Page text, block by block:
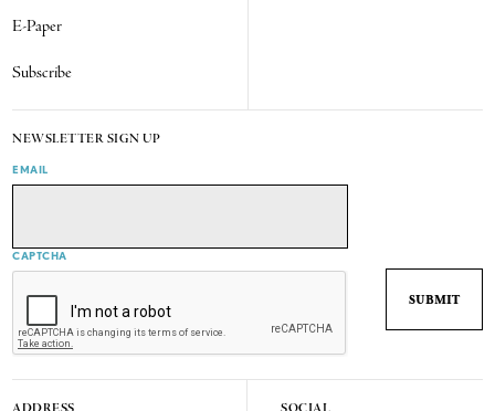
E-Paper
Subscribe
NEWSLETTER SIGN UP
EMAIL
CAPTCHA